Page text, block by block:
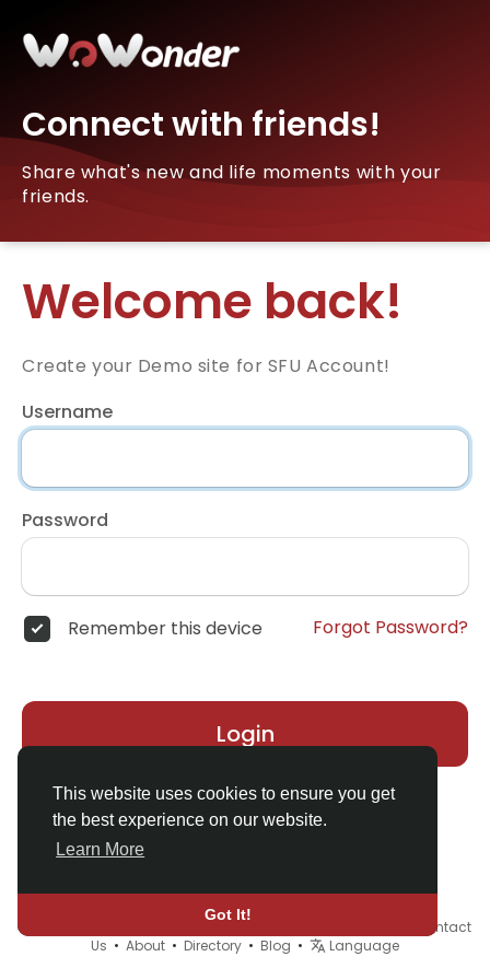
This website uses cookies to ensure you get
the best experience on our website.
Learn More
Got It!
Connect with friends!
Share what's new and life moments with your
friends.
Welcome back!
Create your Demo site for SFU Account!
Username
Password
Remember this device Forgot Password?
Login
© 2026 Demo site for SFU •
Contact
Us • About • Directory • Blog • Language